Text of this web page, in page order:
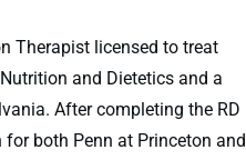
Therapist licensed to treat
and Dietetics and a
After completing the RD
both Penn at Princeton and